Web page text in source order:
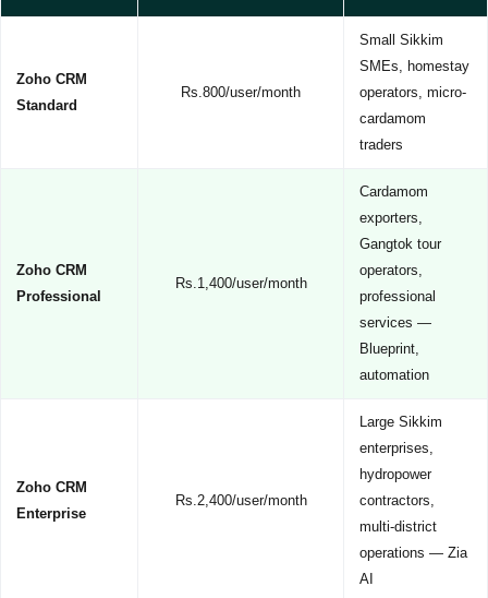
Zoho CRM
Standard
Rs.800/user/month
Small Sikkim
SMEs, homestay
operators, micro-
cardamom
traders
Zoho CRM
Professional
Rs.1,400/user/month
Cardamom
exporters,
Gangtok tour
operators,
professional
services —
Blueprint,
automation
Zoho CRM
Enterprise
Rs.2,400/user/month
Large Sikkim
enterprises,
hydropower
contractors,
multi-district
operations — Zia
AI